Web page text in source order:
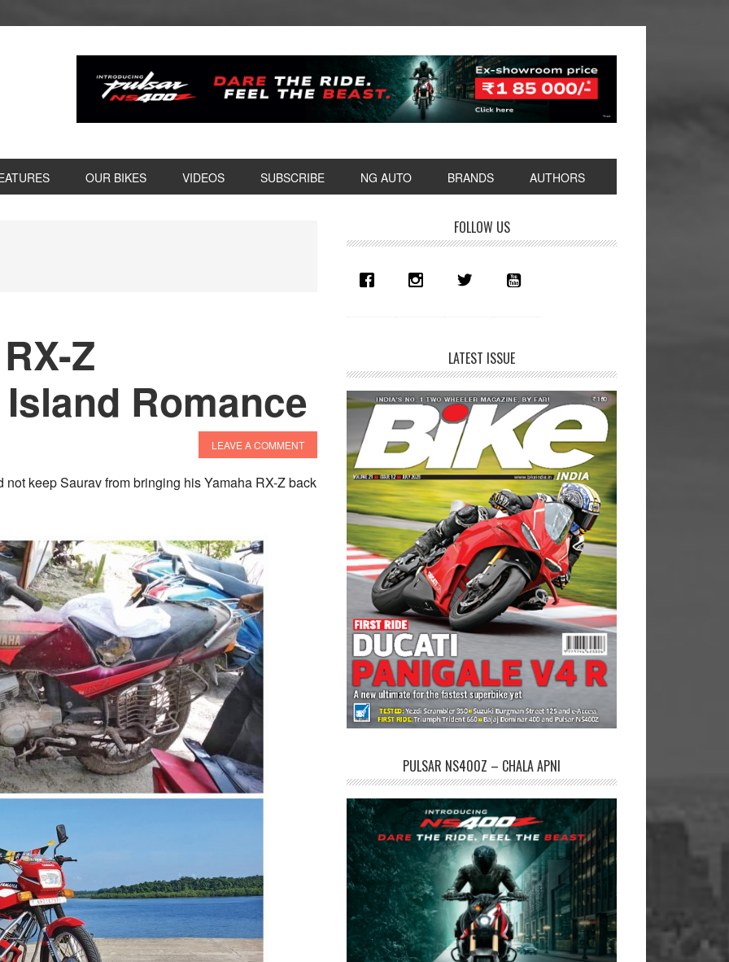
OUR BIKES VIDEOS SUBSCRIBE NG AUTO BRANDS AUTHORS
Z
Romance
LEAVE A COMMENT
keep Saurav from bringing his Yamaha RX-Z back
Sidebar
FOLLOW US
LATEST ISSUE
PULSAR NS400Z – CHALA APNI